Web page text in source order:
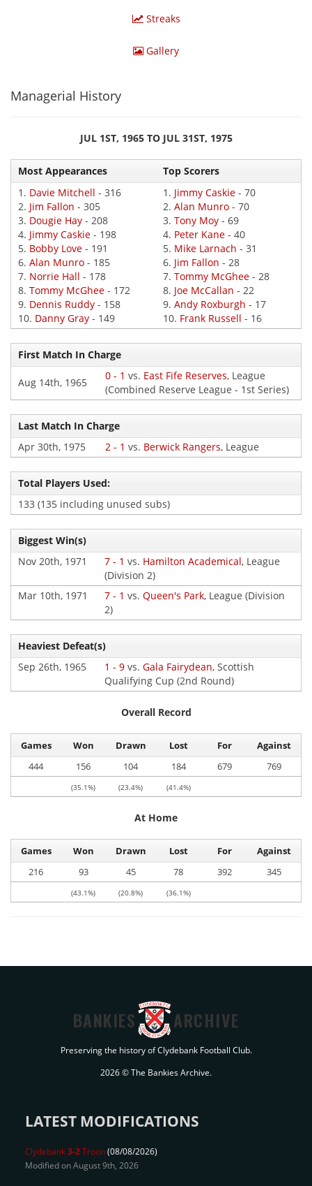
Streaks
Gallery
Managerial History
JUL 1ST, 1965 TO JUL 31ST, 1975
Most Appearances
Top Scorers
1. Davie Mitchell - 316
2. Jim Fallon - 305
3. Dougie Hay - 208
4. Jimmy Caskie - 198
5. Bobby Love - 191
6. Alan Munro - 185
7. Norrie Hall - 178
8. Tommy McGhee - 172
9. Dennis Ruddy - 158
10. Danny Gray - 149
1. Jimmy Caskie - 70
2. Alan Munro - 70
3. Tony Moy - 69
4. Peter Kane - 40
5. Mike Larnach - 31
6. Jim Fallon - 28
7. Tommy McGhee - 28
8. Joe McCallan - 22
9. Andy Roxburgh - 17
10. Frank Russell - 16
First Match In Charge
Aug 14th, 1965
0 - 1 vs. East Fife Reserves, League
(Combined Reserve League - 1st Series)
Last Match In Charge
Apr 30th, 1975
2 - 1 vs. Berwick Rangers, League
Total Players Used:
133 (135 including unused subs)
Biggest Win(s)
Nov 20th, 1971
7 - 1 vs. Hamilton Academical, League
(Division 2)
Mar 10th, 1971
7 - 1 vs. Queen's Park, League (Division
2)
Heaviest Defeat(s)
Sep 26th, 1965
1 - 9 vs. Gala Fairydean, Scottish
Qualifying Cup (2nd Round)
Overall Record
Games Won Drawn Lost For
Against
444
156 104 184 679 769
(35.1%) (23.4%) (41.4%)
At Home
Games Won Drawn Lost For
Against
216
93 45 78 392 345
(43.1%) (20.8%) (36.1%)
BANKIES ARCHIVE
Preserving the history of Clydebank Football Club.
2026 © The Bankies Archive.
LATEST MODIFICATIONS
Clydebank3-2Troon(08/08/2026)
Modified on August 9th, 2026